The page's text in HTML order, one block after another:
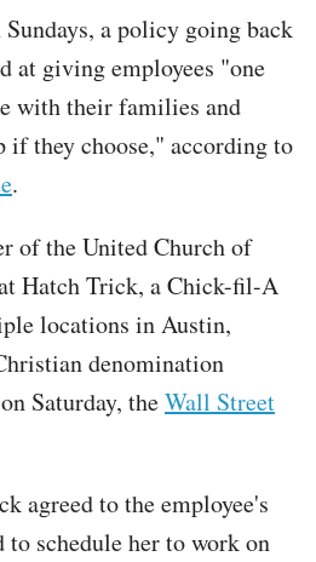
a policy going back
at giving employees "one
with their families and
if they choose," according to
.
of the United Church of
Hatch Trick, a Chick-fil-A
locations in Austin,
denomination
Saturday, theWall Street
agreed to the employee's
schedule her to work on